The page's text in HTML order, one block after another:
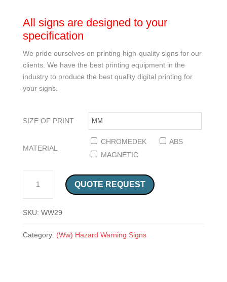
All signs are designed to your
specification
We pride ourselves on printing high-quality signs for our
clients. We have the best printing equipment in the
industry to produce the best quality digital printing for
your signs.
SIZE OF PRINT
MATERIAL
CHROMEDEK
ABS
MAGNETIC
BEWARE OF ELECTRIC FENCE SAFETY SIGN (WW 29) QUANTITY
QUOTE REQUEST
SKU: WW29
Category: (Ww) Hazard Warning Signs